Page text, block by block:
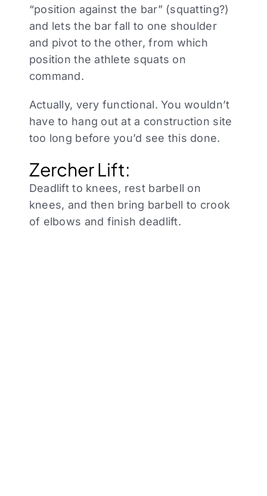
“position against the bar” (squatting?)
and lets the bar fall to one shoulder
and pivot to the other, from which
position the athlete squats on
command.
Actually, very functional. You wouldn’t
have to hang out at a construction site
too long before you’d see this done.
Zercher Lift:
Deadlift to knees, rest barbell on
knees, and then bring barbell to crook
of elbows and finish deadlift.